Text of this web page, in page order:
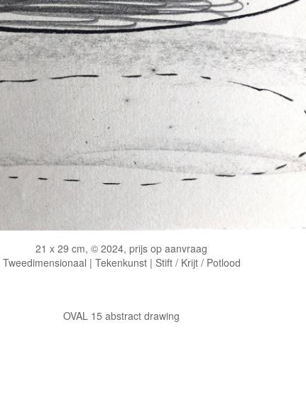
21 x 29 cm, © 2024, prijs op aanvraag
Tweedimensionaal | Tekenkunst | Stift / Krijt / Potlood
OVAL 15 abstract drawing